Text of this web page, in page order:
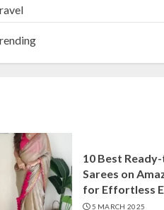
10 Best
Sarees on
for Effortless
5 MARCH 2025